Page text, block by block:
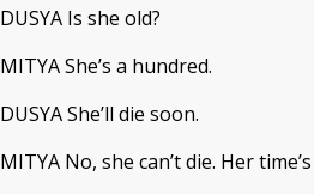
DUSYA Is she old?
MITYA She’s a hundred.
DUSYA She’ll die soon.
MITYA No, she can’t die. Her